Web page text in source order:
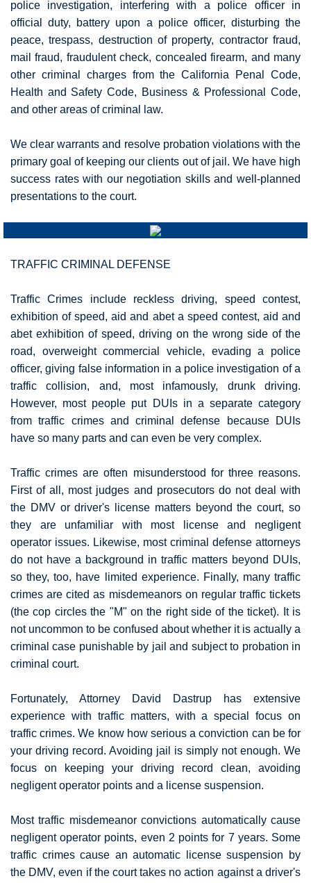
police investigation, interfering with a police officer in
official duty, battery upon a police officer, disturbing the
peace, trespass, destruction of property, contractor fraud,
mail fraud, fraudulent check, concealed firearm, and many
other criminal charges from the California Penal Code,
Health and Safety Code, Business & Professional Code,
and other areas of criminal law.
We clear warrants and resolve probation violations with the
primary goal of keeping our clients out of jail. We have high
success rates with our negotiation skills and well-planned
presentations to the court.
TRAFFIC CRIMINAL DEFENSE
Traffic Crimes include reckless driving, speed contest,
exhibition of speed, aid and abet a speed contest, aid and
abet exhibition of speed, driving on the wrong side of the
road, overweight commercial vehicle, evading a police
officer, giving false information in a police investigation of a
traffic collision, and, most infamously, drunk driving.
However, most people put DUIs in a separate category
from traffic crimes and criminal defense because DUIs
have so many parts and can even be very complex.
Traffic crimes are often misunderstood for three reasons.
First of all, most judges and prosecutors do not deal with
the DMV or driver's license matters beyond the court, so
they are unfamiliar with most license and negligent
operator issues. Likewise, most criminal defense attorneys
do not have a background in traffic matters beyond DUIs,
so they, too, have limited experience. Finally, many traffic
crimes are cited as misdemeanors on regular traffic tickets
(the cop circles the "M" on the right side of the ticket). It is
not uncommon to be confused about whether it is actually a
criminal case punishable by jail and subject to probation in
criminal court.
Fortunately, Attorney David Dastrup has extensive
experience with traffic matters, with a special focus on
traffic crimes. We know how serious a conviction can be for
your driving record. Avoiding jail is simply not enough. We
focus on keeping your driving record clean, avoiding
negligent operator points and a license suspension.
Most traffic misdemeanor convictions automatically cause
negligent operator points, even 2 points for 7 years. Some
traffic crimes cause an automatic license suspension by
the DMV, even if the court takes no action against a driver's